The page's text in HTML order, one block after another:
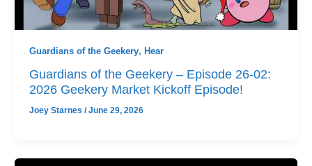
Guardians of the Geekery, Hear
Guardians of the Geekery – Episode 26-02:
2026 Geekery Market Kickoff Episode!
Joey Starnes /June 29, 2026